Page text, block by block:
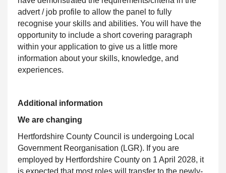
advert / job profile to allow the panel to fully
recognise your skills and abilities. You will have the
opportunity to include a short covering paragraph
within your application to give us a little more
information about your skills, knowledge, and
experiences.
Additional information
We are changing
Hertfordshire County Council is undergoing Local
Government Reorganisation (LGR). If you are
employed by Hertfordshire County on 1 April 2028, it
is expected that most roles will transfer to the newly-